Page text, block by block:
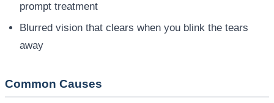
prompt treatment
Blurred vision that clears when you blink the tears
away
Common Causes